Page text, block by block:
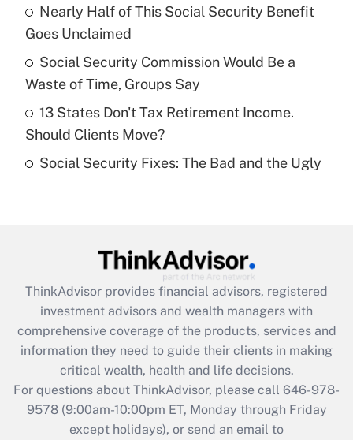
Recently Updated Q&As
What is a high deductible health plan for
purposes of an HSA?
Get Answer
Are remote workers eligible for leave
What is the CARES Act employee
retention tax credit that was available
during 2020 and 2021?
Get Answer
Recently Updated Q&As
Who must file a return?
Nearly Half of This Social Security Benefit
Goes Unclaimed
Social Security Commission Would Be a
Waste of Time, Groups Say
13 States Don't Tax Retirement Income.
Should Clients Move?
Social Security Fixes: The Bad and the Ugly
ThinkAdvisor provides financial advisors, registered
investment advisors and wealth managers with
comprehensive coverage of the products, services and
information they need to guide their clients in making
critical wealth, health and life decisions.
For questions about ThinkAdvisor, please call 646-978-
9578(9:00am-10:00pm ET, Monday through Friday
except holidays), or send an email to